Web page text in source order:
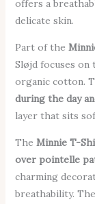
offers a
delicate skin.
Part of the
Sløjd focuses on
organic cotton.
during the day
layer that sits
The Minnie T-
over pointelle
charming
breathability.